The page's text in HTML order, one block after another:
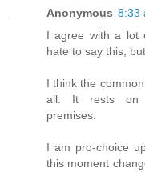
Anonymous 8:33
I agree with a lot
hate to say this,
I think the
all. It rests on
premises.
I am pro-choice
this moment